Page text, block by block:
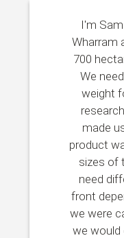
I'm
Wharram
700
We
weight
made
product
sizes of
need
front
we were
we would